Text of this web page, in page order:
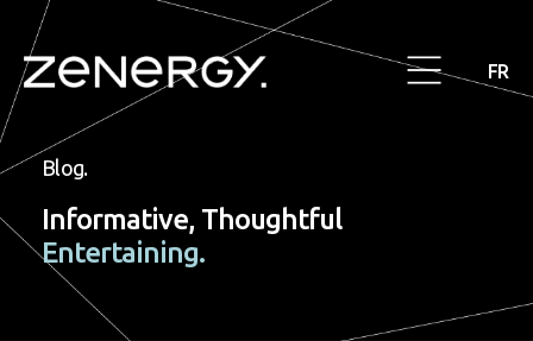
FR
Blog.
Informative, Thoughtful
Entertaining.